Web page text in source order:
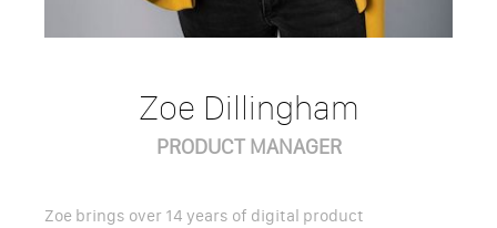
Zoe Dillingham
PRODUCT MANAGER
Zoe brings over 14 years of digital product